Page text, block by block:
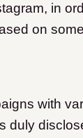
in
on
with
duly